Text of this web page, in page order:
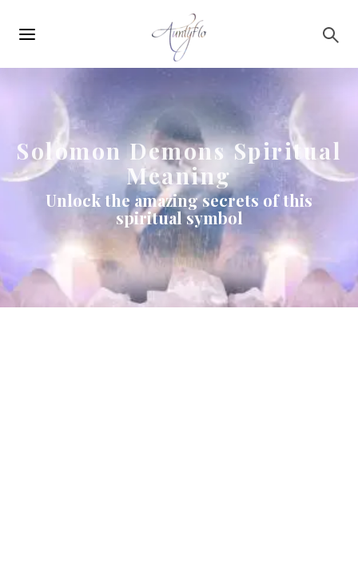
navigation
Solomon Demons Spiritual
Meaning
Unlock the amazing secrets of this
spiritual symbol